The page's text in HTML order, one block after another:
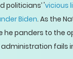
politicians’ 'vicious
Biden. As the
panders to the
administration fails